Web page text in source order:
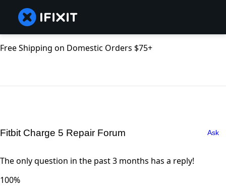
Free Shipping on Domestic Orders $75+
Fitbit Charge 5 Repair Forum Ask
The only question in the past 3 months has a reply!
100%